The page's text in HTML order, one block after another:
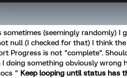
sometimes (seemingly randomly) I
null (I checked for that) I think
Progress is not "complete".
doing something obviously wrong
" Keep looping until status has